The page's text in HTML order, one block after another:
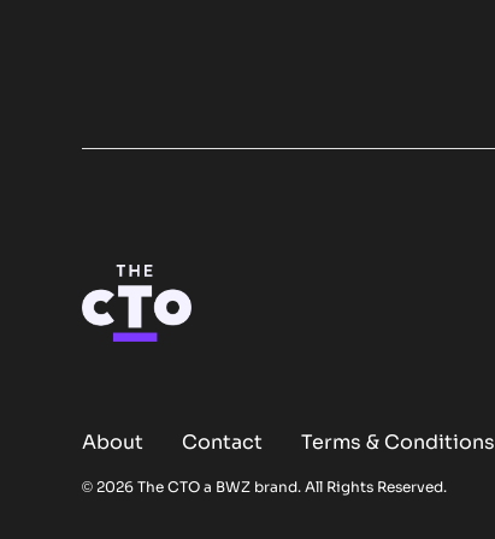
About Contact Terms & Conditions
© 2026 The CTO a BWZ Opens new window
brand. All Rights Reserved.